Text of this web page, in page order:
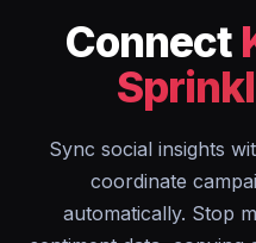
Connect
Sync social insights
coordinate
automatically. Stop